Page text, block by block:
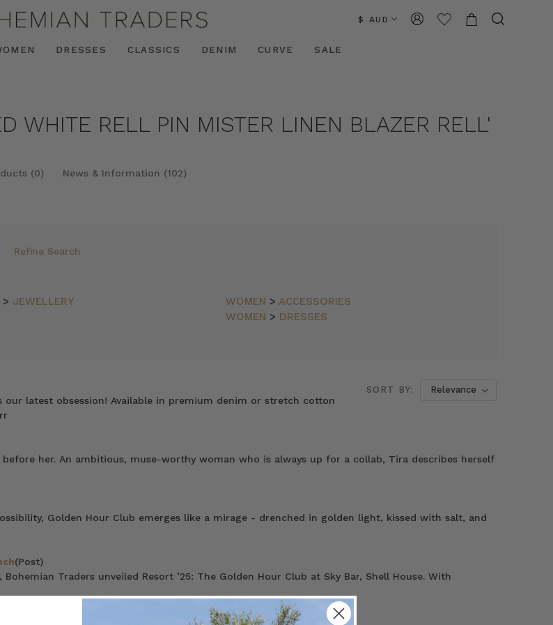
$ AUD
DRESSES CLASSICS DENIM CURVE SALE
WHITE RELL PIN MISTER LINEN BLAZER RELL'
(0) News & Information (102)
Refine Search
> JEWELLERY WOMEN > ACCESSORIES
WOMEN > DRESSES
SORT BY:
our latest obsession! Available in premium denim or stretch cotton
her. An ambitious, muse-worthy woman who is always up for a collab, Tira describes herself
Golden Hour Club emerges like a mirage - drenched in golden light, kissed with salt, and
(Post)
Traders unveiled Resort ’25: The Golden Hour Club at Sky Bar, Shell House. With